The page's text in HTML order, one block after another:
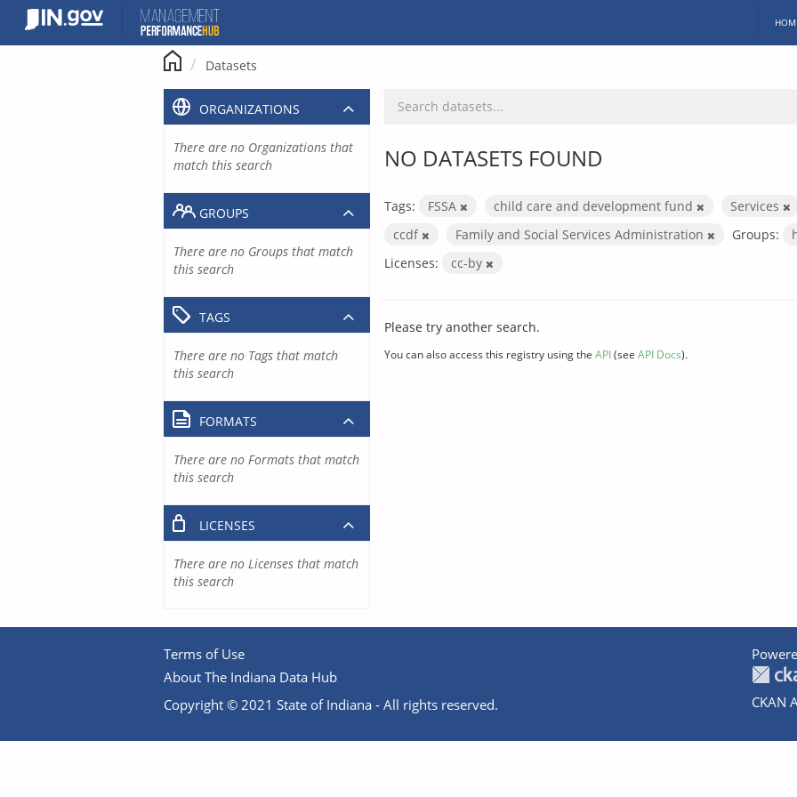
content
Datasets
NO DATASETS FOUND
Tags: FSSA child care and development fund
Services
ccdf
Family and Social Services Administration Groups:
Licenses:
cc-by
Please try another search.
You can also access this registry using the API(see API Docs).
ORGANIZATIONS
There are no Organizations that
match this search
GROUPS
There are no Groups that match
this search
TAGS
There are no Tags that match
this search
FORMATS
There are no Formats that match
this search
LICENSES
There are no Licenses that match
this search
Terms of Use
About The Indiana Data Hub
Copyright © 2021 State of Indiana - All rights reserved.
CKAN